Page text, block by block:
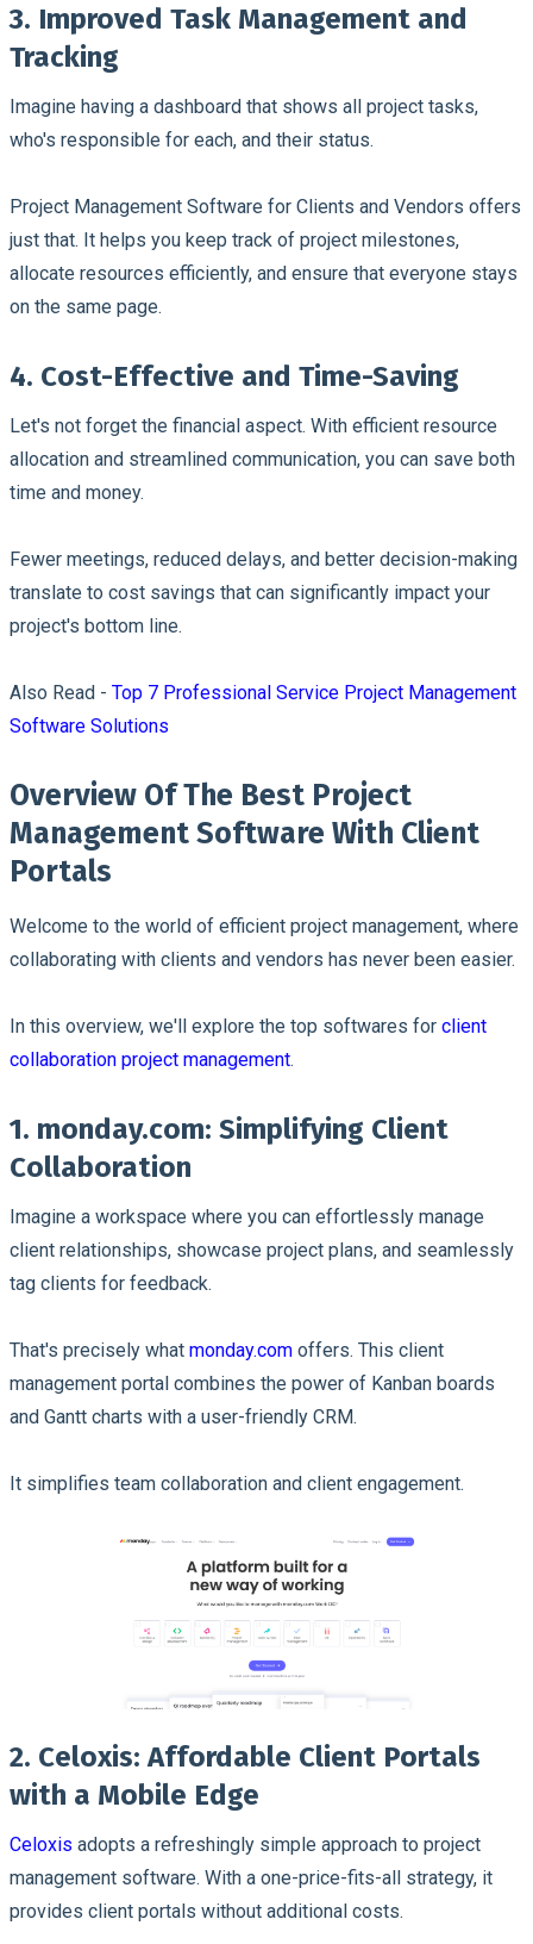
3. Improved Task Management and
Tracking
Imagine having a dashboard that shows all project tasks,
who's responsible for each, and their status.
Project Management Software for Clients and Vendors offers
just that. It helps you keep track of project milestones,
allocate resources efficiently, and ensure that everyone stays
on the same page.
4. Cost-Effective and Time-Saving
Let's not forget the financial aspect. With efficient resource
allocation and streamlined communication, you can save both
time and money.
Fewer meetings, reduced delays, and better decision-making
translate to cost savings that can significantly impact your
project's bottom line.
Also Read - Top 7 Professional Service Project Management
Software Solutions
Overview Of The Best Project
Management Software With Client
Portals
Welcome to the world of efficient project management, where
collaborating with clients and vendors has never been easier.
In this overview, we'll explore the top softwares for client
collaboration project management.
1. monday.com: Simplifying Client
Collaboration
Imagine a workspace where you can effortlessly manage
client relationships, showcase project plans, and seamlessly
tag clients for feedback.
That's precisely what monday.com offers. This client
management portal combines the power of Kanban boards
and Gantt charts with a user-friendly CRM.
It simplifies team collaboration and client engagement.
2. Celoxis: Affordable Client Portals
with a Mobile Edge
Celoxis adopts a refreshingly simple approach to project
management software. With a one-price-fits-all strategy, it
provides client portals without additional costs.